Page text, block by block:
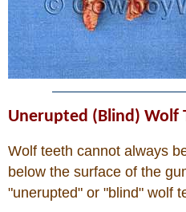
Unerupted (Blind) Wolf
Wolf teeth cannot always
below the surface of the
"unerupted" or "blind" wolf